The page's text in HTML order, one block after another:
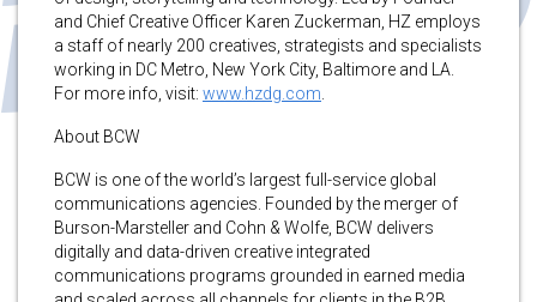
and Chief Creative Officer Karen Zuckerman, HZ employs
a staff of nearly 200 creatives, strategists and specialists
working in DC Metro, New York City, Baltimore and LA.
For more info, visit: www.hzdg.com
About BCW
BCW is one of the world’s largest full-service global
communications agencies. Founded by the merger of
Burson-Marsteller and Cohn & Wolfe, BCW delivers
digitally and data-driven creative integrated
communications programs grounded in earned media